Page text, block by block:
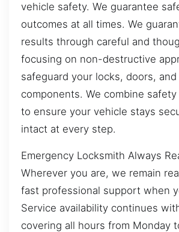
vehicle safety. We guarantee
outcomes at all times. We
results through careful and
focusing on non-destructive
safeguard your locks, doors,
components. We combine
to ensure your vehicle stays
intact at every step.
Emergency Locksmith Always
Wherever you are, we remain
fast professional support when
Service availability continues
covering all hours from Monday